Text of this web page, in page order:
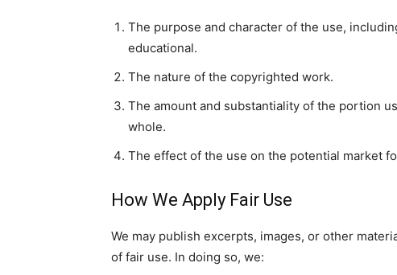
The purpose and character of the use,
educational.
The nature of the copyrighted work.
The amount and substantiality of the portion
whole.
The effect of the use on the potential market
How We Apply Fair Use
We may publish excerpts, images, or other
of fair use. In doing so, we: